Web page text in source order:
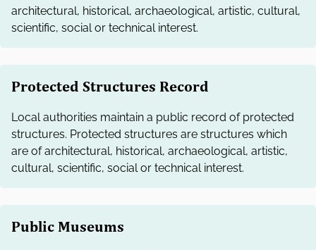
architectural, historical, archaeological, artistic, cultural,
scientific, social or technical interest.
Protected Structures Record
Local authorities maintain a public record of protected
structures. Protected structures are structures which
are of architectural, historical, archaeological, artistic,
cultural, scientific, social or technical interest.
Public Museums